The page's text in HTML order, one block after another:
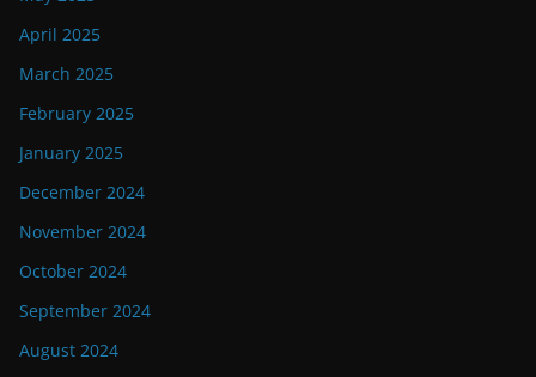
April 2025
March 2025
February 2025
January 2025
December 2024
November 2024
October 2024
September 2024
August 2024